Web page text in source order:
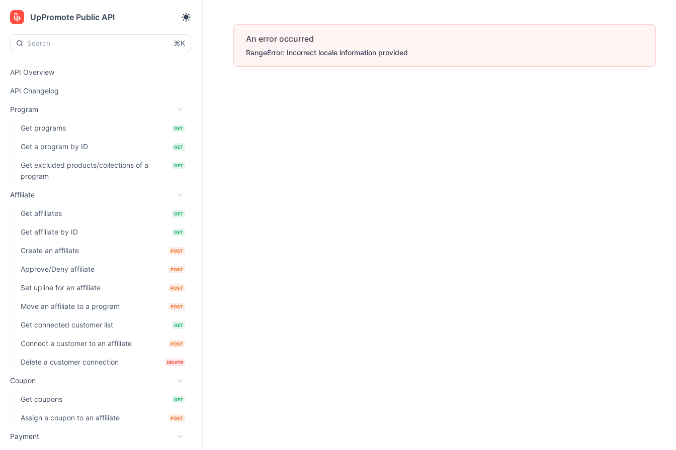
UpPromote Public API
⌘K
API Overview
API Changelog
Program
Get programs GET
Get a program by ID GET
Get excluded products/collections of a
program
GET
Affiliate
Get affiliates GET
Get affiliate by ID GET
Create an affiliate POST
Approve/Deny affiliate POST
Set upline for an affiliate POST
Move an affiliate to a program POST
Get connected customer list GET
Connect a customer to an affiliate POST
Delete a customer connection DELETE
Coupon
Get coupons GET
Assign a coupon to an affiliate POST
Payment
An error occurred
RangeError: Incorrect locale information provided